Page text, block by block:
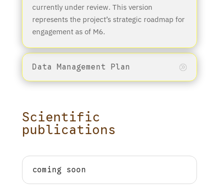
currently under review. This version
represents the project’s strategic roadmap for
engagement as of M6.
Data Management Plan
Scientific
publications
coming soon